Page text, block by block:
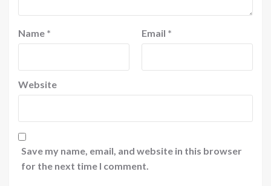
Name * Email *
Website
Save my name, email, and website in this browser
for the next time I comment.